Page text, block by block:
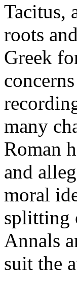
Tacitus,
roots
Greek
many
Roman
and
moral
splitting
Annals
suit the